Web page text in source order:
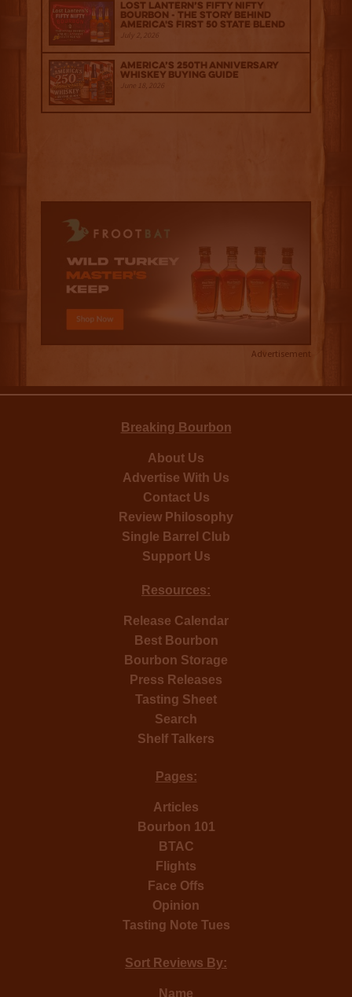
Lost Lantern’s Fifty Nifty
Bourbon - The Story Behind
America's First 50 State Blend
July 2, 2026
America’s 250th Anniversary
Whiskey Buying Guide
June 18, 2026
Advertisement
Breaking Bourbon
About Us
Advertise With Us
Contact Us
Review Philosophy
Single Barrel Club
Support Us
Resources:
Release Calendar
Best Bourbon
Bourbon Storage
Press Releases
Tasting Sheet
Search
Shelf Talkers
Pages:
Articles
Bourbon 101
BTAC
Flights
Face Offs
Opinion
Tasting Note Tues
Sort Reviews By:
Name